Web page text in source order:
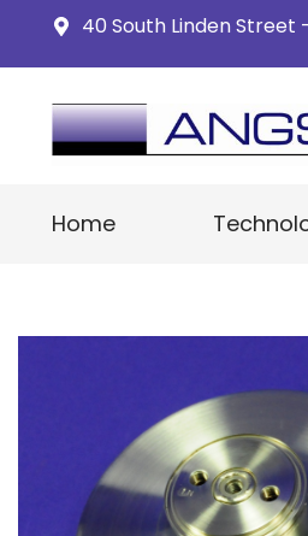
40 South Linden Street -
Home